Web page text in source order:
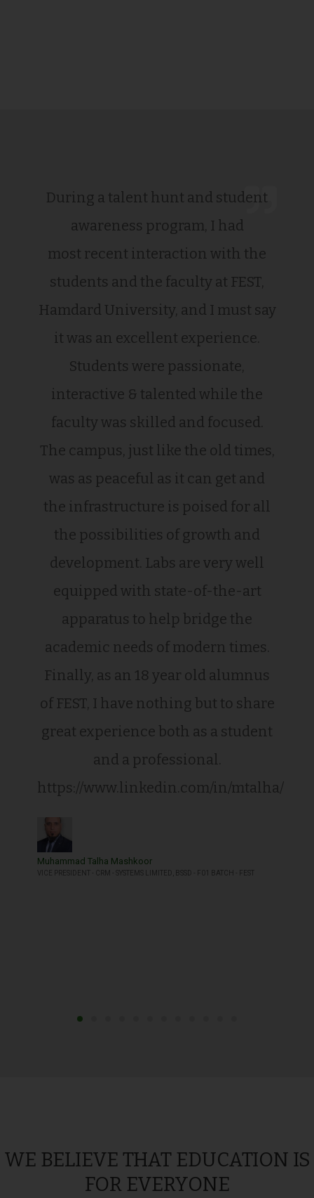
During a talent hunt and student
awareness program, I had
most recent interaction with the
students and the faculty at FEST,
Hamdard University, and I must say
it was an excellent experience.
Students were passionate,
interactive & talented while the
faculty was skilled and focused.
The campus, just like the old times,
was as peaceful as it can get and
the infrastructure is poised for all
the possibilities of growth and
development. Labs are very well
equipped with state-of-the-art
apparatus to help bridge the
academic needs of modern times.
Finally, as an 18 year old alumnus
of FEST, I have nothing but to share
great experience both as a student
and a professional.
https://www.linkedin.com/in/mtalha/
Muhammad Talha Mashkoor
VICE PRESIDENT - CRM - SYSTEMS LIMITED, BSSD - F01 BATCH - FEST
WE BELIEVE THAT EDUCATION IS
FOR EVERYONE